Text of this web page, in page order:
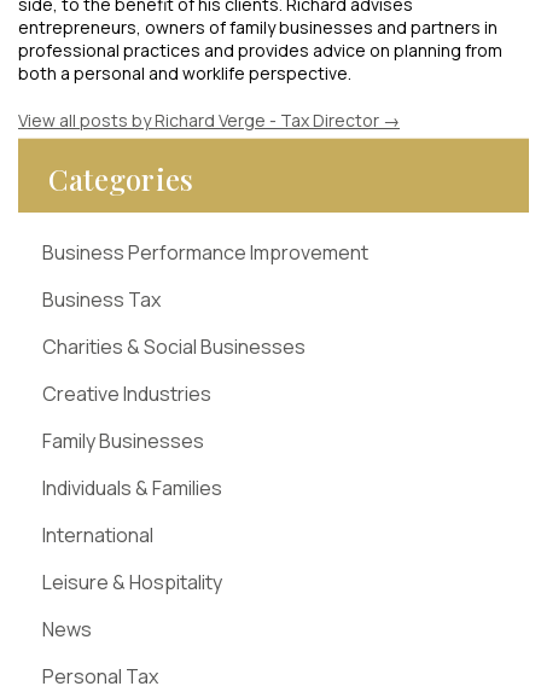
entrepreneurs, owners of family businesses and partners in
professional practices and provides advice on planning from
both a personal and worklife perspective.
View all posts by Richard Verge - Tax Director →
Categories
Business Performance Improvement
Business Tax
Charities & Social Businesses
Creative Industries
Family Businesses
Individuals & Families
International
Leisure & Hospitality
News
Personal Tax